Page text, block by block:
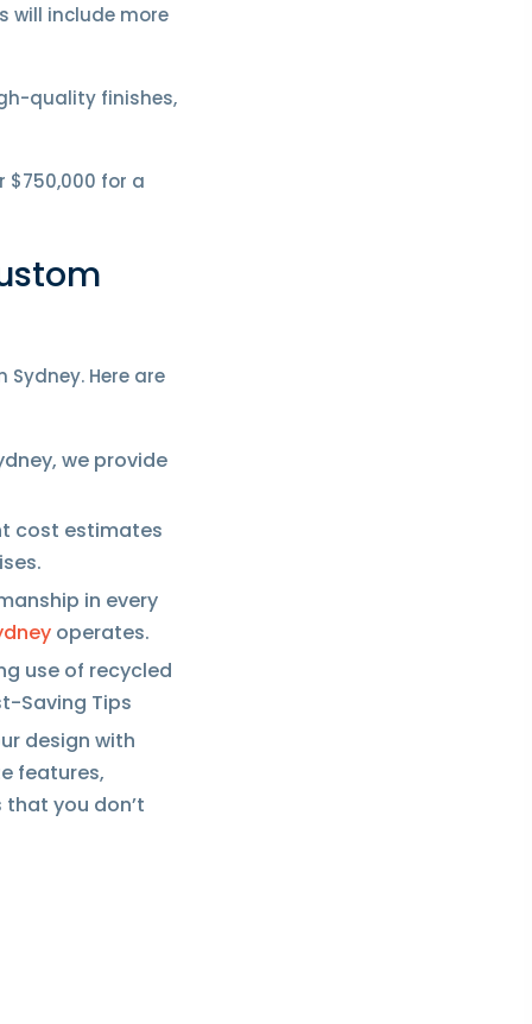
will include more
quality finishes,
$750,000 for a
Here are
we provide
cost estimates
in every
operates.
use of recycled
Saving Tips
design with
features,
you don’t